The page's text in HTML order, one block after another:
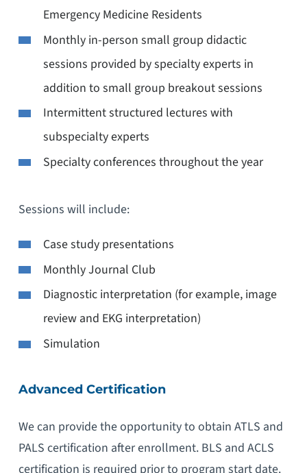
Emergency Medicine Residents
Monthly in-person small group didactic
sessions provided by specialty experts in
addition to small group breakout sessions
Intermittent structured lectures with
subspecialty experts
Specialty conferences throughout the year
Sessions will include:
Case study presentations
Monthly Journal Club
Diagnostic interpretation (for example, image
review and EKG interpretation)
Simulation
Advanced Certification
We can provide the opportunity to obtain ATLS and
PALS certification after enrollment. BLS and ACLS
certification is required prior to program start date.